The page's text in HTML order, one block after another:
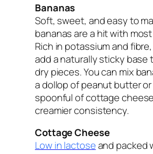
Bananas
Soft, sweet, and easy to
bananas are a hit with
Rich in potassium and
add a naturally sticky base
dry pieces. You can mix
a dollop of peanut butter or
spoonful of cottage
creamier consistency.
Cottage Cheese
Low in lactoseand packed